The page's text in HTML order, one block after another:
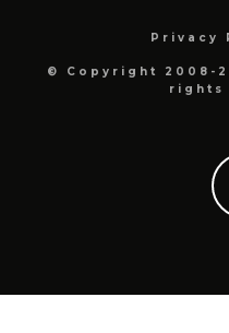
Privacy
© Copyright 2008-
rights